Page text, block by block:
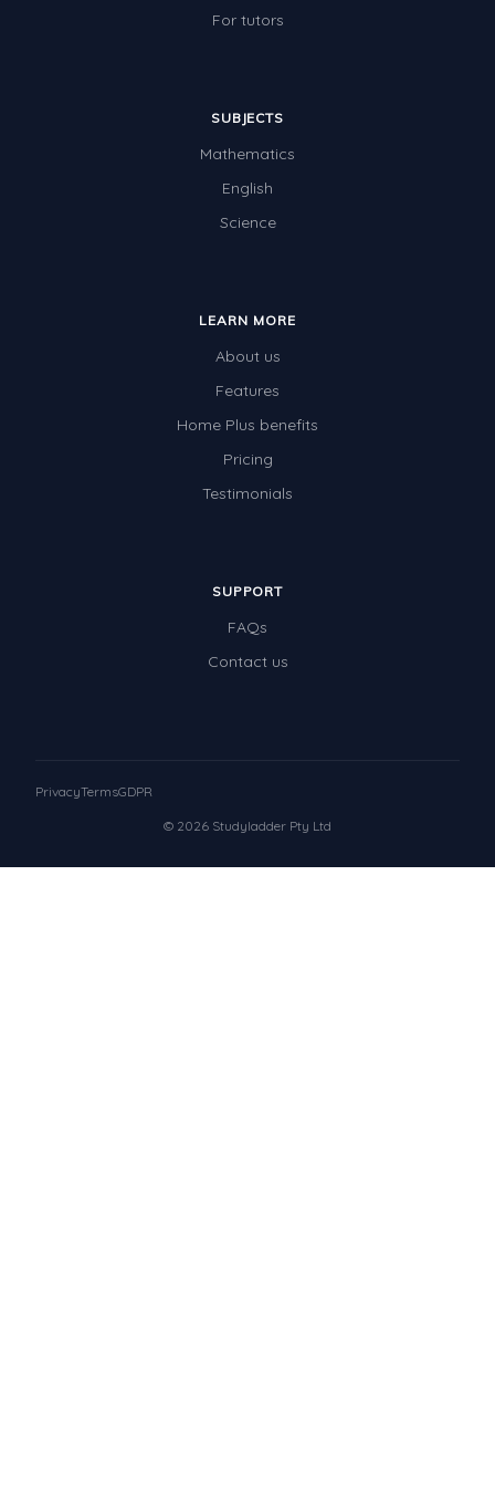
For tutors
SUBJECTS
Mathematics
English
Science
LEARN MORE
About us
Features
Home Plus benefits
Pricing
Testimonials
SUPPORT
FAQs
Contact us
© 2026 Studyladder Pty Ltd
PrivacyTermsGDPR